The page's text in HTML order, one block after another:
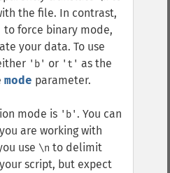
the file. In contrast,
to force binary mode,
your data. To use
'b' or 't' as the
mode parameter.
mode is 'b' . You can
are working with
use \n to delimit
script, but expect